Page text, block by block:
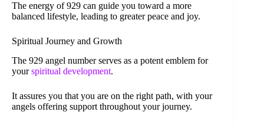
The energy of 929 can guide you toward a more
balanced lifestyle, leading to greater peace and joy.
Spiritual Journey and Growth
The 929 angel number serves as a potent emblem for
yourspiritual development.
It assures you that you are on the right path, with your
angels offering support throughout your journey.